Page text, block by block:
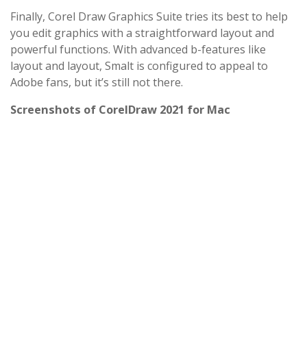
Finally, Corel Draw Graphics Suite tries its best to help
you edit graphics with a straightforward layout and
powerful functions. With advanced b-features like
layout and layout, Smalt is configured to appeal to
Adobe fans, but it’s still not there.
Screenshots of CorelDraw 2021 for Mac